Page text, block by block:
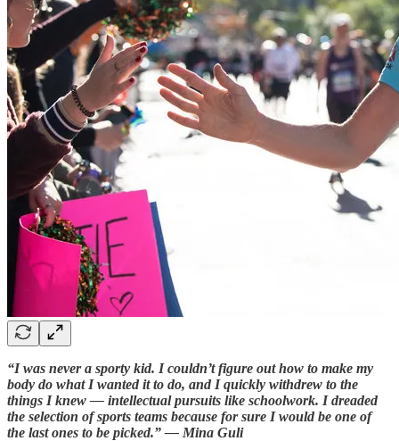
“I was never a sporty kid. I couldn’t figure out how to make my
body do what I wanted it to do, and I quickly withdrew to the
things I knew — intellectual pursuits like schoolwork. I dreaded
the selection of sports teams because for sure I would be one of
the last ones to be picked.” — Mina Guli